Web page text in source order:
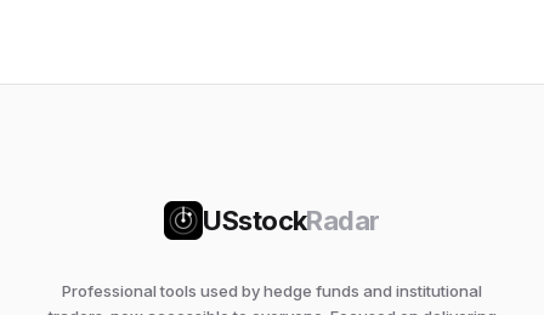
USstockRadar
Professional tools used by hedge funds and institutional